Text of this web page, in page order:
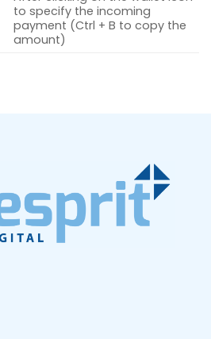
to specify the incoming
payment (Ctrl + B to copy the
amount)